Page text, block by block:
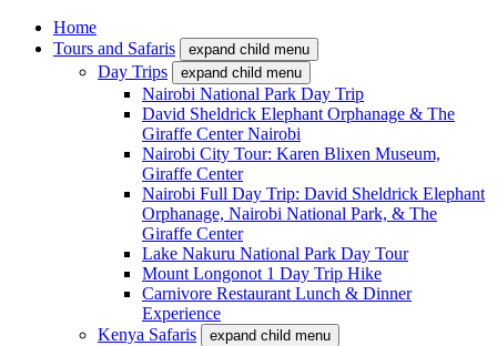
Home
Tours and Safaris
expand child menu
Day Trips expand child menu
Nairobi National Park Day Trip
David Sheldrick Elephant Orphanage & The
Giraffe Center Nairobi
Nairobi City Tour: Karen Blixen Museum,
Giraffe Center
Nairobi Full Day Trip: David Sheldrick Elephant
Orphanage, Nairobi National Park, & The
Giraffe Center
Lake Nakuru National Park Day Tour
Mount Longonot 1 Day Trip Hike
Carnivore Restaurant Lunch & Dinner
Experience
Kenya Safaris
expand child menu